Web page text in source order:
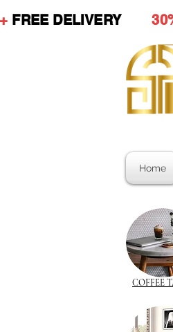
FREE DELIVERY
Home
COFFEE